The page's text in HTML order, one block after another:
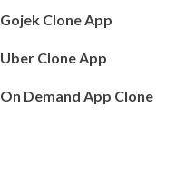
Gojek Clone App
Uber Clone App
On Demand App Clone